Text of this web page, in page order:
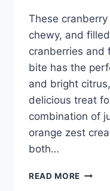
These
chewy, and
cranberries and
bite has the
and bright
delicious treat
combination of
orange zest
both…
READ MORE